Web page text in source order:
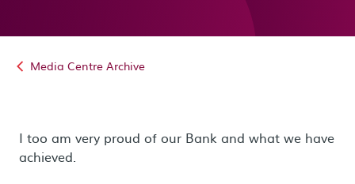
Media Centre Archive
I too am very proud of our Bank and what we have
achieved.